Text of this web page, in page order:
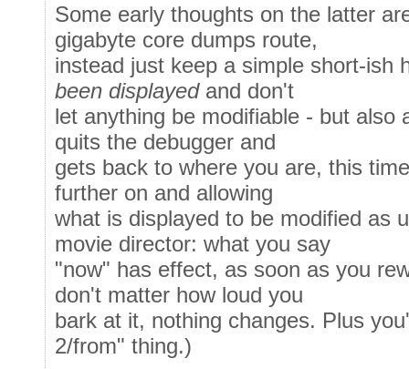
Some early thoughts on the latter
gigabyte core dumps route,
instead just keep a simple short-ish
been displayedand don't
let anything be modifiable - but also
quits the debugger and
gets back to where you are, this
further on and allowing
what is displayed to be modified as
movie director: what you say
"now" has effect, as soon as you
don't matter how loud you
bark at it, nothing changes. Plus
2/from" thing.)